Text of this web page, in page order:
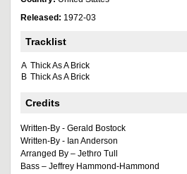
Released: 1972-03
Tracklist
A Thick As A Brick
B Thick As A Brick
Credits
Written-By - Gerald Bostock
Written-By - Ian Anderson
Arranged By – Jethro Tull
Bass – Jeffrey Hammond-Hammond